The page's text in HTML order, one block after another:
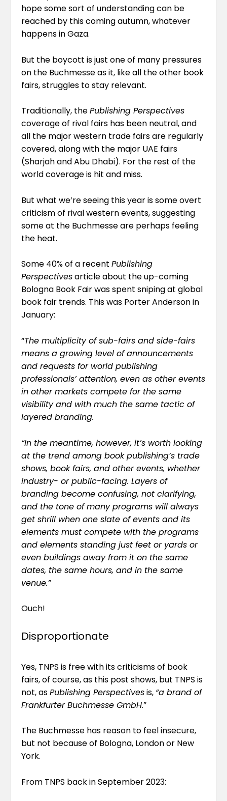
hope some sort of understanding can be
reached by this coming autumn, whatever
happens in Gaza.
But the boycott is just one of many pressures
on the Buchmesse as it, like all the other book
fairs, struggles to stay relevant.
Traditionally, thePublishing Perspectives
coverage of rival fairs has been neutral, and
all the major western trade fairs are regularly
covered, along with the major UAE fairs
(Sharjah and Abu Dhabi). For the rest of the
world coverage is hit and miss.
But what we’re seeing this year is some overt
criticism of rival western events, suggesting
some at the Buchmesse are perhaps feeling
the heat.
Some 40% of a recentPublishing
Perspectivesarticle about the up-coming
Bologna Book Fair was spent sniping at global
book fair trends. This was Porter Andersonin
January:
“The multiplicity of sub-fairs and side-fairs
means a growing level of announcements
and requests for world publishing
professionals’ attention, even as other events
in other markets compete for the same
visibility and with much the same tactic of
layered branding.
“In the meantime, however, it’s worth looking
at the trend among book publishing’s trade
shows, book fairs, and other events, whether
industry- or public-facing. Layers of
branding become confusing, not clarifying,
and the tone of many programs will always
get shrill when one slate of events and its
elements must compete with the programs
and elements standing just feet or yards or
even buildings away from it on the same
dates, the same hours, and in the same
venue.”
Ouch!
Disproportionate
Yes, TNPS is free with its criticisms of book
fairs, of course, as this post shows, but TNPS is
not, asPublishing Perspectivesis, “a brand of
Frankfurter Buchmesse GmbH.”
The Buchmesse has reason to feel insecure,
but not because of Bologna, London or New
York.
From TNPS back in September2023: